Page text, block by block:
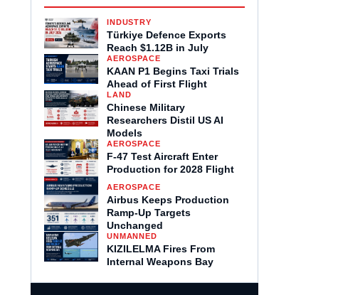
INDUSTRY
Türkiye Defence Exports
Reach $1.12B in July
AEROSPACE
KAAN P1 Begins Taxi Trials
Ahead of First Flight
LAND
Chinese Military
Researchers Distil US AI
Models
AEROSPACE
F-47 Test Aircraft Enter
Production for 2028 Flight
AEROSPACE
Airbus Keeps Production
Ramp-Up Targets
Unchanged
UNMANNED
KIZILELMA Fires From
Internal Weapons Bay